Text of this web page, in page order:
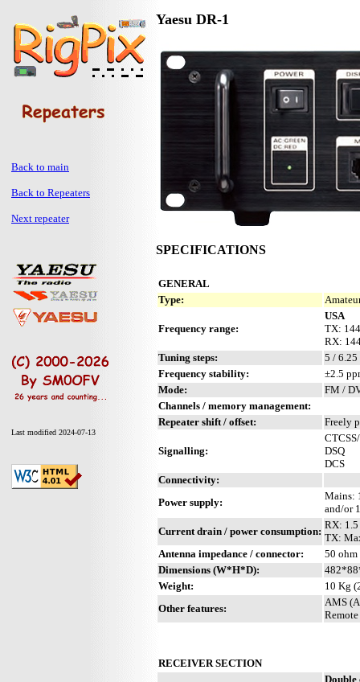
Back to main
Back to Repeaters
Next repeater
Last modified 2024-07-13
Yaesu DR-1
SPECIFICATIONS
GENERAL
Type:
Frequency range:
USA
TX:
RX:
Tuning steps:
5 / 6.25
Frequency stability:
±2.5
Mode:
FM /
Channels / memory management:
Repeater shift / offset:
Freely
Signalling:
DSQ
DCS
Connectivity:
Power supply:
Mains:
and/or
Current drain / power consumption:
RX: 1.5
TX:
Antenna impedance / connector:
50 ohm
Dimensions (W*H*D):
Weight:
10 Kg
Other features:
AMS
RECEIVER SECTION
Double